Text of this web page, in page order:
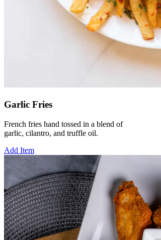
Garlic Fries
French fries hand tossed in a blend of
garlic, cilantro, and truffle oil.
Add Item